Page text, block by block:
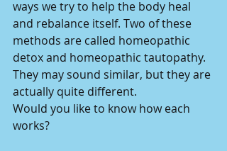
ways we try to help the body heal
and rebalance itself. Two of these
methods are called homeopathic
detox and homeopathic tautopathy.
They may sound similar, but they are
actually quite different.
Would you like to know how each
works?